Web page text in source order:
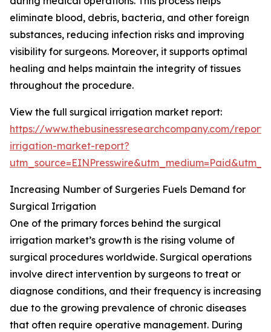
eliminate blood, debris, bacteria, and other foreign
substances, reducing infection risks and improving
visibility for surgeons. Moreover, it supports optimal
healing and helps maintain the integrity of tissues
throughout the procedure.
View the full surgical irrigation market report:
https://www.thebusinessresearchcompany.com/
irrigation-market-report?
Increasing Number of Surgeries Fuels Demand for
Surgical Irrigation
One of the primary forces behind the surgical
irrigation market’s growth is the rising volume of
surgical procedures worldwide. Surgical operations
involve direct intervention by surgeons to treat or
diagnose conditions, and their frequency is increasing
due to the growing prevalence of chronic diseases
that often require operative management. During